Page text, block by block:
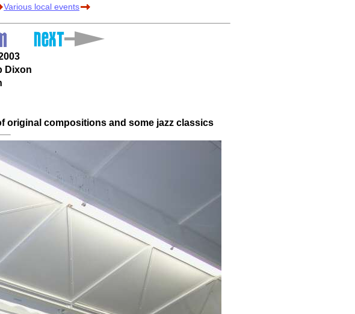
Various local events
Dixon
original compositions and some jazz classics